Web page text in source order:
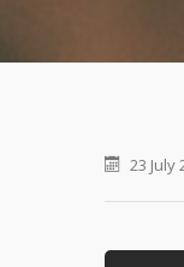
23 July